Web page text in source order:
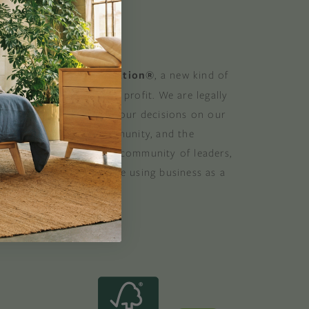
a Certified B Corporation®, a new kind of
balances purpose and profit. We are legally
the impact of our decisions on our
suppliers, community, and the
B Corporations are a community of leaders,
movement of people using business as a
B the change.